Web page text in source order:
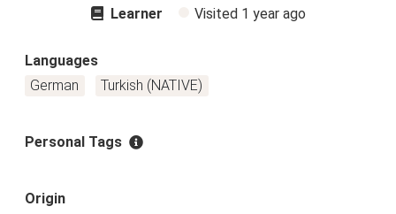
Learner Visited 1 year ago
Languages
German
Turkish (NATIVE)
Personal Tags
Origin